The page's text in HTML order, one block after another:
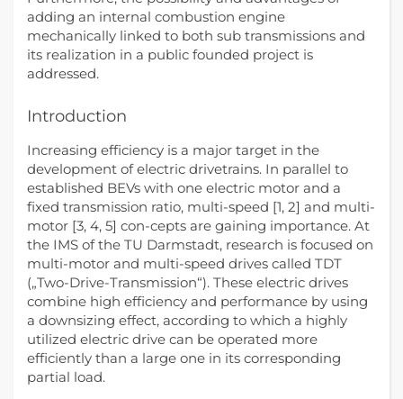
adding an internal combustion engine
mechanically linked to both sub transmissions and
its realization in a public founded project is
addressed.
Introduction
Increasing efficiency is a major target in the
development of electric drivetrains. In parallel to
established BEVs with one electric motor and a
fixed transmission ratio, multi-speed [1, 2] and multi-
motor [3, 4, 5] con-cepts are gaining importance. At
the IMS of the TU Darmstadt, research is focused on
multi-motor and multi-speed drives called TDT
(„Two-Drive-Transmission“). These electric drives
combine high efficiency and performance by using
a downsizing effect, according to which a highly
utilized electric drive can be operated more
efficiently than a large one in its corresponding
partial load.